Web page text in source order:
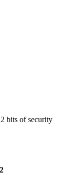
bits of security